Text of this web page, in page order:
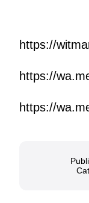
https://
https://
https://